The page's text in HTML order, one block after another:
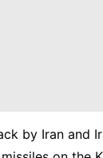
by Iran and